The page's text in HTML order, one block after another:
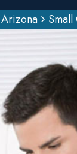
Arizona Small